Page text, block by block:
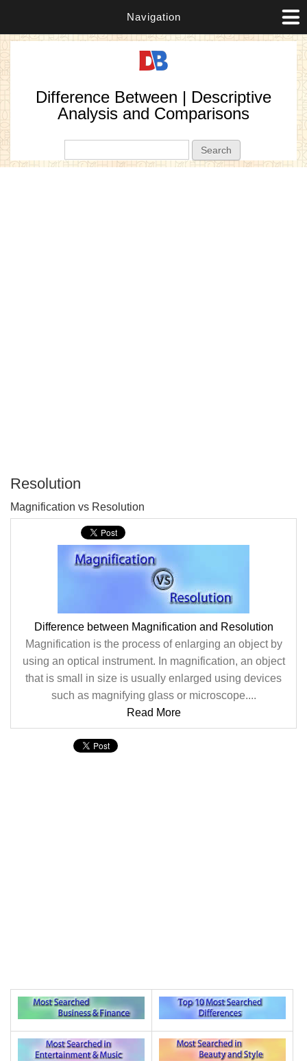
Navigation
Difference Between | Descriptive
Analysis and Comparisons
Resolution
Magnification vs Resolution
Difference between Magnification and Resolution
Magnification is the process of enlarging an object by
using an optical instrument. In magnification, an object
that is small in size is usually enlarged using devices
such as magnifying glass or microscope....
Read More